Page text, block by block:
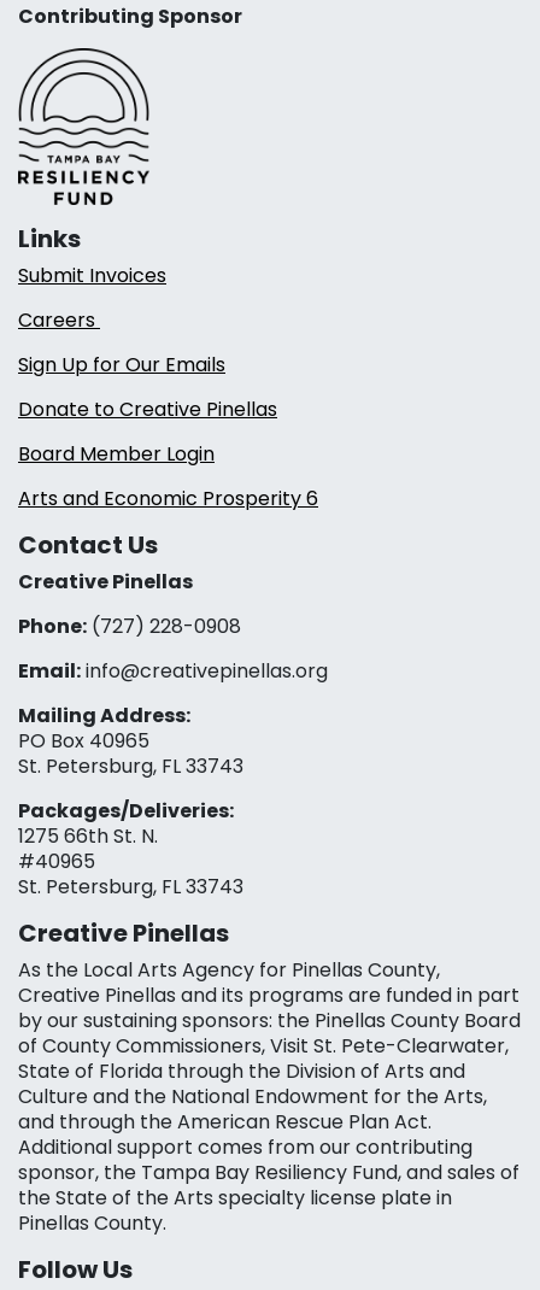
Contributing Sponsor
Links
Submit Invoices
Careers
Sign Up for Our Emails
Donate to Creative Pinellas
Board Member Login
Arts and Economic Prosperity 6
Contact Us
Creative Pinellas
Phone: (727) 228-0908‬
Email:info@creativepinellas.org
Mailing Address:
PO Box 40965
St. Petersburg, FL 33743
Packages/Deliveries:
1275 66th St. N.
#40965
St. Petersburg, FL 33743
Creative Pinellas
As the Local Arts Agency for Pinellas County,
Creative Pinellas and its programs are funded in part
by our sustaining sponsors: the Pinellas County Board
of County Commissioners, Visit St. Pete-Clearwater,
State of Florida through the Division of Arts and
Culture and the National Endowment for the Arts,
and through the American Rescue Plan Act.
Additional support comes from our contributing
sponsor, the Tampa Bay Resiliency Fund, and sales of
the State of the Arts specialty license plate in
Pinellas County.
Follow Us